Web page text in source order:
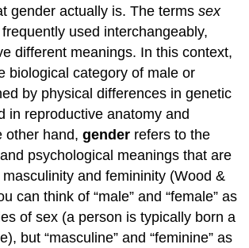
gender actually is. The termssex
used interchangeably,
different meanings. In this context,
biological category of male or
by physical differences in genetic
in reproductive anatomy and
other hand,gender refers to the
psychological meanings that are
and femininity (Wood &
can think of “male” and “female” as
of sex (a person is typically born a
but “masculine” and “feminine” as